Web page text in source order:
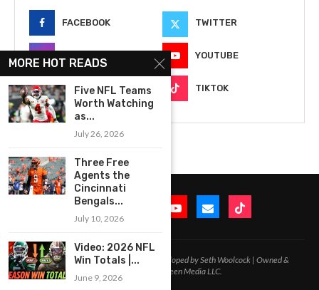
FACEBOOK TWITTER
YOUTUBE
EMAIL TIKTOK
2020-2026 – All Rights Reserved. Developed by Seth Woolcock | Owned &
Operated by In-Between Media LLC.
MORE HOT READS
Five NFL Teams
Worth Watching
as...
July 26, 2026
Three Free
Agents the
Cincinnati
Bengals...
July 10, 2026
Video: 2026 NFL
Win Totals |...
June 9, 2026